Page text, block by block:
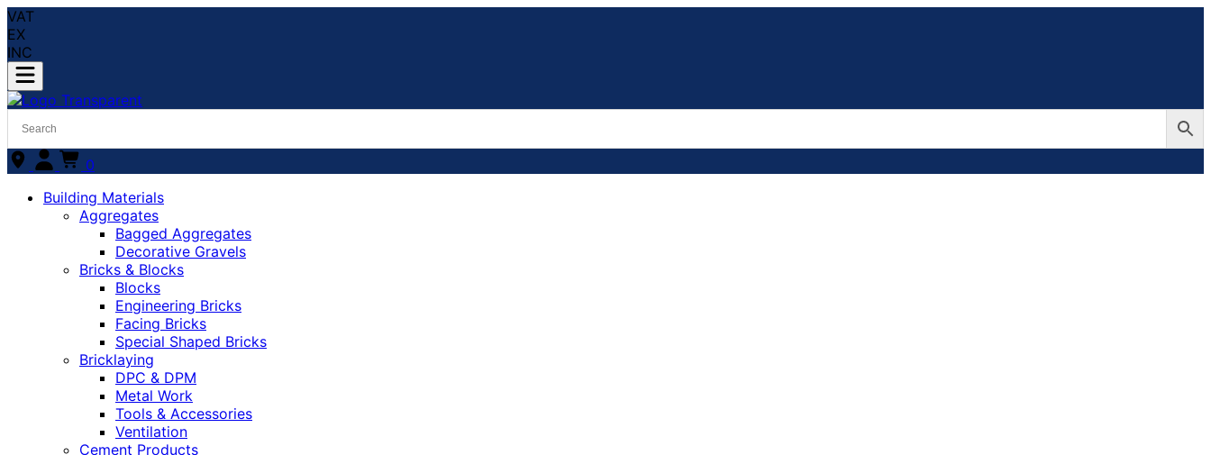
VAT
EX
INC
0
Building Materials
Aggregates
Bagged Aggregates
Decorative Gravels
Bricks & Blocks
Blocks
Engineering Bricks
Facing Bricks
Special Shaped Bricks
Bricklaying
DPC & DPM
Metal Work
Tools & Accessories
Ventilation
Cement Products